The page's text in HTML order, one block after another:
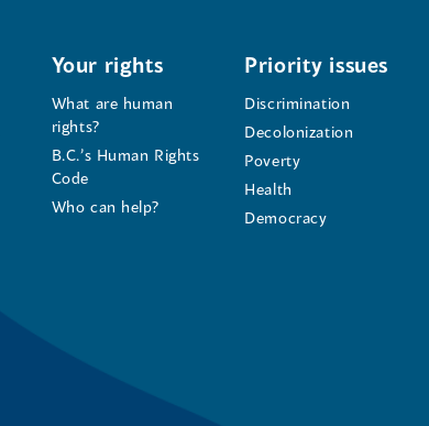
of
Your rights
What are human
rights?
B.C.’s Human Rights
Code
Who can help?
Priority issues
Discrimination
Decolonization
Poverty
Health
Democracy